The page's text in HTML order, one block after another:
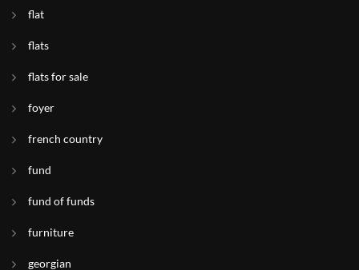
flat
flats
flats for sale
foyer
french country
fund
fund of funds
furniture
georgian